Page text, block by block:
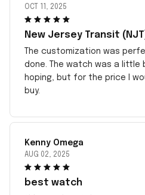
OCT 11, 2025
New Jersey Transit
The customization was
done. The watch was a little
hoping, but for the price I
buy.
Kenny Omega
AUG 02, 2025
best watch